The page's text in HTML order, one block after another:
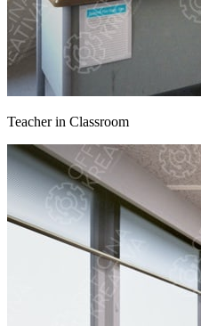
Teacher in Classroom